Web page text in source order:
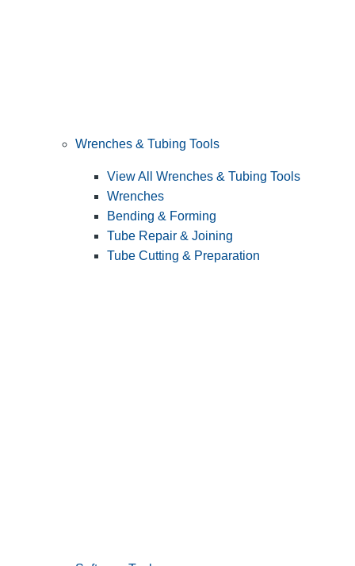
Wrenches & Tubing Tools
View All Wrenches & Tubing Tools
Wrenches
Bending & Forming
Tube Repair & Joining
Tube Cutting & Preparation